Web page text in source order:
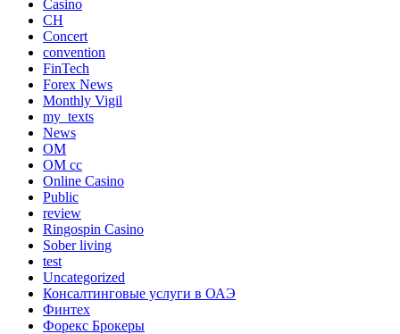
Casino
CH
Concert
convention
FinTech
Forex News
Monthly Vigil
my_texts
News
OM
OM cc
Online Casino
Public
review
Ringospin Casino
Sober living
test
Uncategorized
Консалтинговые услуги в ОАЭ
Финтех
Форекс Брокеры